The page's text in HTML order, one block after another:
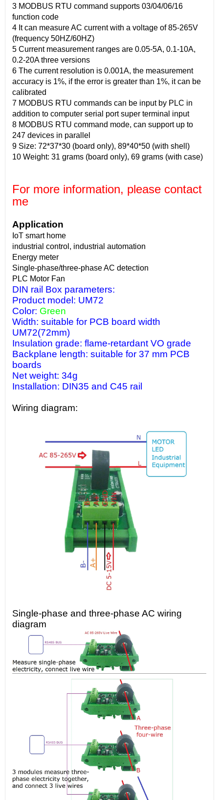
3 MODBUS RTU command supports 03/04/06/16
function code
4 It can measure AC current with a voltage of 85-265V
(frequency 50HZ/60HZ)
5 Current measurement ranges are 0.05-5A, 0.1-10A,
0.2-20A three versions
6 The current resolution is 0.001A, the measurement
accuracy is 1%, if the error is greater than 1%, it can be
calibrated
7 MODBUS RTU commands can be input by PLC in
addition to computer serial port super terminal input
8 MODBUS RTU command mode, can support up to
247 devices in parallel
9 Size: 72*37*30 (board only), 89*40*50 (with shell)
10 Weight: 31 grams (board only), 69 grams (with case)
For more information, please contact
me
Application
IoT smart home
industrial control, industrial automation
Energy meter
Single-phase/three-phase AC detection
PLC Motor Fan
DIN rail Box parameters:
Product model: UM72
Color: Green
Width: suitable for PCB board width
UM72(72mm)
Insulation grade: flame-retardant VO grade
Backplane length: suitable for 37 mm PCB
boards
Net weight: 34g
Installation: DIN35 and C45 rail
Wiring diagram:
Single-phase and three-phase AC wiring
diagram